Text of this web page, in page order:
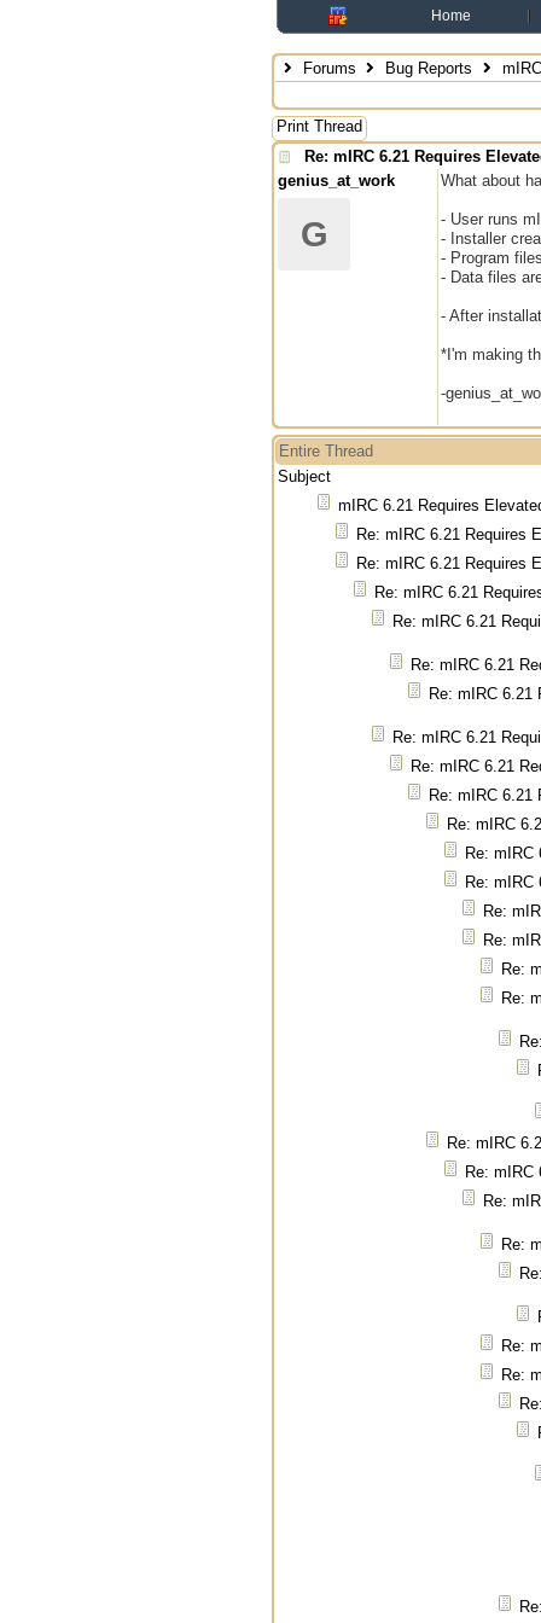
Home
Forums Bug Reports
Print Thread
Re: mIRC 6.21 Requires
genius_at_work
G
What about
- User runs
- Installer
- Program
- Data files
- After
*I'm making
-
Entire Thread
Subject
mIRC 6.21 Requires
Re: mIRC 6.21 Requires
Re: mIRC 6.21 Requires
Re: mIRC 6.21
Re: mIRC 6.21
Re: mIRC 6.21
Re: mIRC 6.21
Re: mIRC 6.21
Re: mIRC 6.21
Re: mIRC 6.21
Re: mIRC
Re: mIRC
Re: mIRC
Re:
Re:
Re:
Re:
Re: mIRC
Re: mIRC
Re:
Re:
Re:
Re: